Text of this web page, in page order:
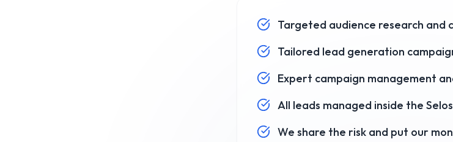
Targeted audience research and
Tailored lead generation
Expert campaign management
All leads managed inside the
We share the risk and put our